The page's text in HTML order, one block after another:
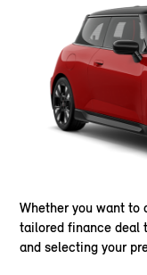
Whether you want to
tailored finance deal
and selecting your